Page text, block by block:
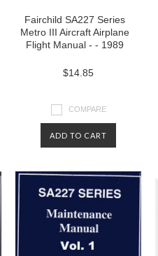
Fairchild SA227 Series
Metro III Aircraft Airplane
Flight Manual - - 1989
$14.85
COMPARE
ADD TO CART